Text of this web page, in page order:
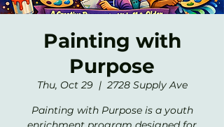
Painting with
Purpose
Thu, Oct 29
  |
2728 Supply Ave
Painting with Purpose is a youth